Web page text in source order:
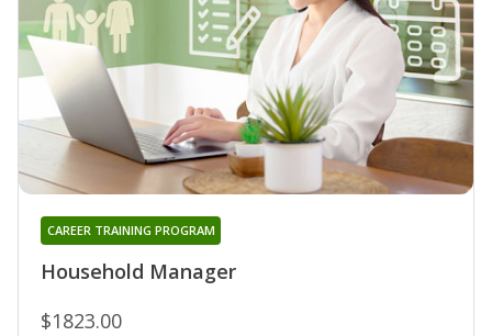
Household Manager
CAREER TRAINING PROGRAM
$1823.00